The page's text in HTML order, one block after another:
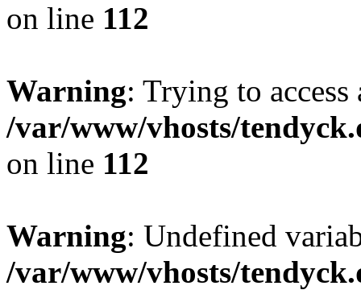
on line 112
Warning: Trying to
/var/www/vhosts/
on line 112
Warning: Undefined
/var/www/vhosts/